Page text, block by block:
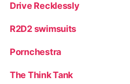
Drive Recklessly
R2D2 swimsuits
Pornchestra
The Think Tank